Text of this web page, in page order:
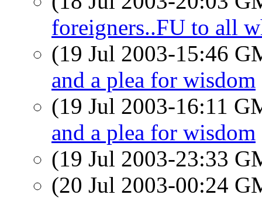
foreigners..FU to all
(19 Jul 2003-15:46
and a plea for wisdom
(19 Jul 2003-16:11
and a plea for wisdom
(19 Jul 2003-23:33
(20 Jul 2003-00:24